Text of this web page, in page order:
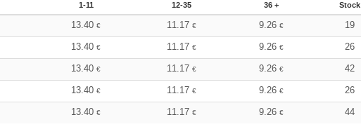
1-11 12-35 36 + Stock
13.40€ 11.17€ 9.26 € 19
13.40€ 11.17€ 9.26 € 26
13.40€ 11.17€ 9.26 € 42
13.40€ 11.17€ 9.26 € 26
13.40€ 11.17€ 9.26 € 44